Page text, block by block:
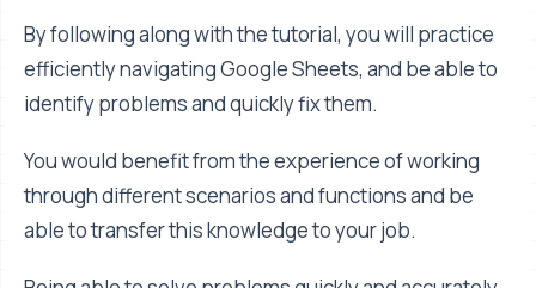
By following along with the tutorial, you will practice
efficiently navigating Google Sheets, and be able to
identify problems and quickly fix them.
You would benefit from the experience of working
through different scenarios and functions and be
able to transfer this knowledge to your job.